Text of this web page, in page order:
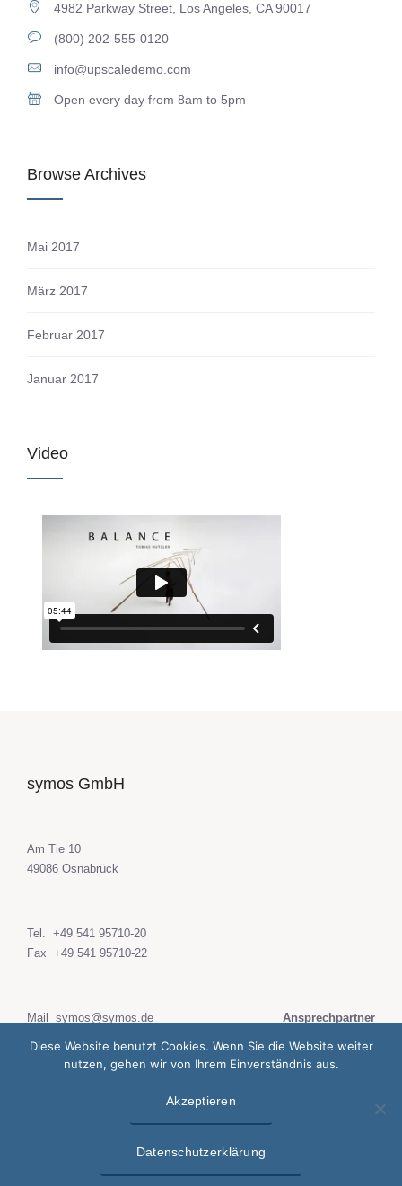
4982 Parkway Street, Los Angeles, CA 90017
(800) 202-555-0120
info@upscaledemo.com
Open every day from 8am to 5pm
Browse Archives
Mai 2017
März 2017
Februar 2017
Januar 2017
Video
symos GmbH
Am Tie 10
49086 Osnabrück
Tel. +49 541 95710-20
Fax +49 541 95710-22
Mail symos@symos.de
Ansprechpartner
Datenschutzerklärung
Diese Website benutzt Cookies. Wenn Sie die Website weiter
nutzen, gehen wir von Ihrem Einverständnis aus.
Akzeptieren
Datenschutzerklärung